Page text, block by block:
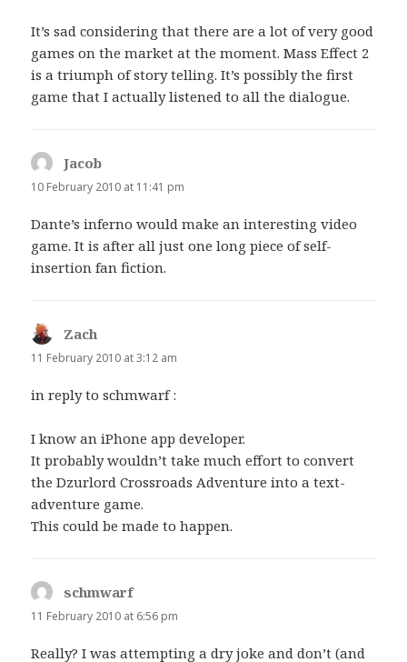
It’s sad considering that there are a lot of very good
games on the market at the moment. Mass Effect 2
is a triumph of story telling. It’s possibly the first
game that I actually listened to all the dialogue.
Jacob
10 February 2010 at 11:41 pm
Dante’s inferno would make an interesting video
game. It is after all just one long piece of self-
insertion fan fiction.
Zach
11 February 2010 at 3:12 am
in reply to schmwarf :
I know an iPhone app developer.
It probably wouldn’t take much effort to convert
the Dzurlord Crossroads Adventure into a text-
adventure game.
This could be made to happen.
schmwarfsays:
11 February 2010 at 6:56 pm
Really? I was attempting a dry joke and don’t (and